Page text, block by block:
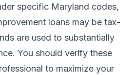
specific Maryland codes,
loans may be tax-
are used to substantially
You should verify these
to maximize your